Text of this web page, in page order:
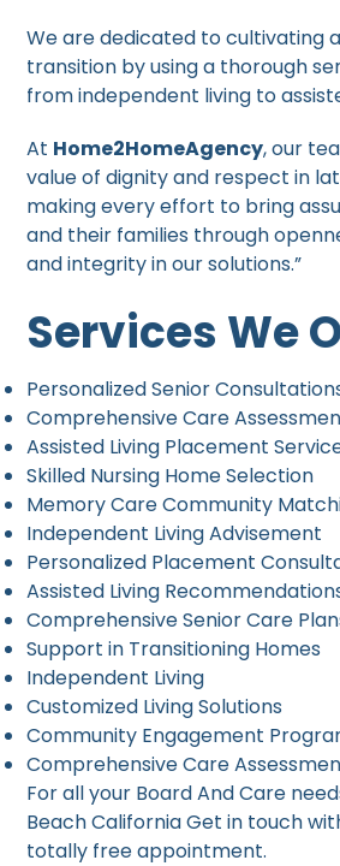
We are dedicated to cultivating
transition by using a thorough
from independent living to
At Home2HomeAgency, our
value of dignity and respect in
making every effort to bring
and their families through
and integrity in our solutions.”
Services We
Personalized Senior
Comprehensive Care
Assisted Living Placement
Skilled Nursing Home Selection
Memory Care Community
Independent Living Advisement
Personalized Placement
Assisted Living
Comprehensive Senior Care
Support in Transitioning Homes
Independent Living
Customized Living Solutions
Community Engagement
Comprehensive Care
For all your Board And Care
Beach California Get in touch
totally free appointment.